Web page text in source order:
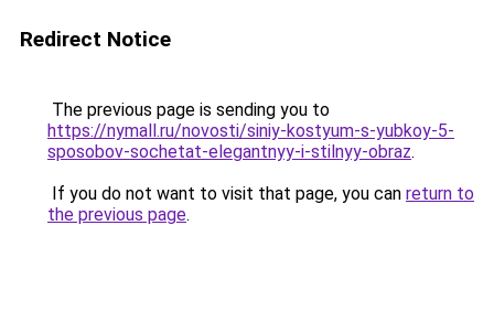
Redirect Notice
The previous page is sending you to
https://nymall.ru/novosti/siniy-kostyum-s-yubkoy-5-
sposobov-sochetat-elegantnyy-i-stilnyy-obraz.
If you do not want to visit that page, you can return to
the previous page.